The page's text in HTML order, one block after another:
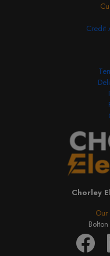
Credit
Our
Bolton
Chorley